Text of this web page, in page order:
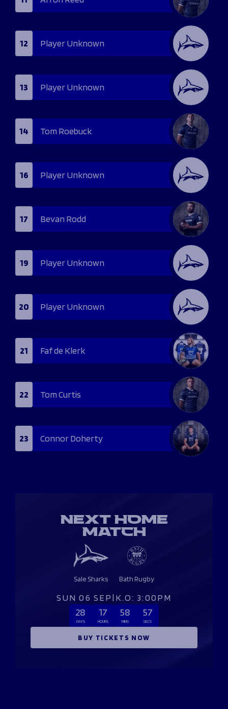
12 Player Unknown
13 Player Unknown
14 Tom Roebuck
16 Player Unknown
17 Bevan Rodd
19 Player Unknown
20 Player Unknown
21 Faf de Klerk
22 Tom Curtis
23 Connor Doherty
NEXT HOME
MATCH
Sale Sharks Bath Rugby
SUN 06 SEP| K.O: 3:00PM
28
DAYS
17
HOURS
58
MINS
57
SECS
BUY TICKETS NOW